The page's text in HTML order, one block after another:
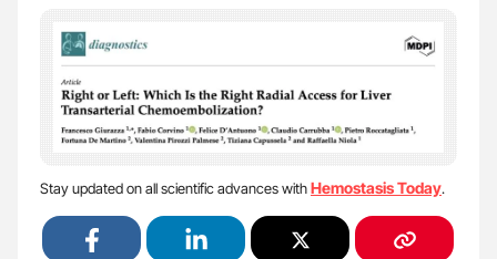
Stay updated on all scientific advances withHemostasis Today.